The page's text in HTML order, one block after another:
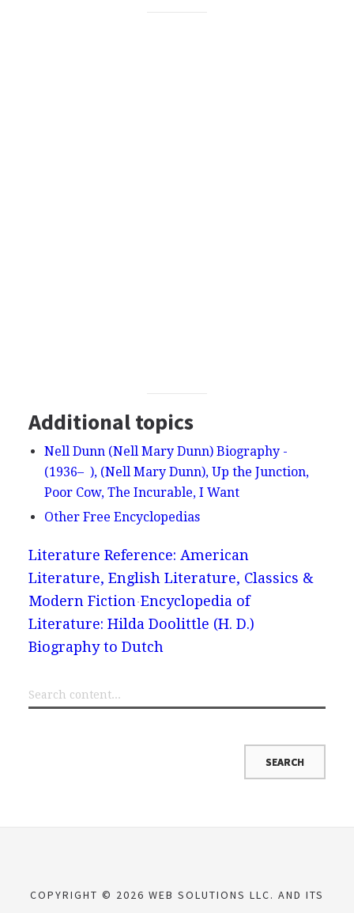
Additional topics
Nell Dunn (Nell Mary Dunn) Biography -
(1936– ), (Nell Mary Dunn), Up the Junction,
Poor Cow, The Incurable, I Want
Other Free Encyclopedias
Literature Reference: American
Literature, English Literature, Classics &
Modern Fiction Encyclopedia of
Literature: Hilda Doolittle (H. D.)
Biography to Dutch
COPYRIGHT © 2026 WEB SOLUTIONS LLC. AND ITS